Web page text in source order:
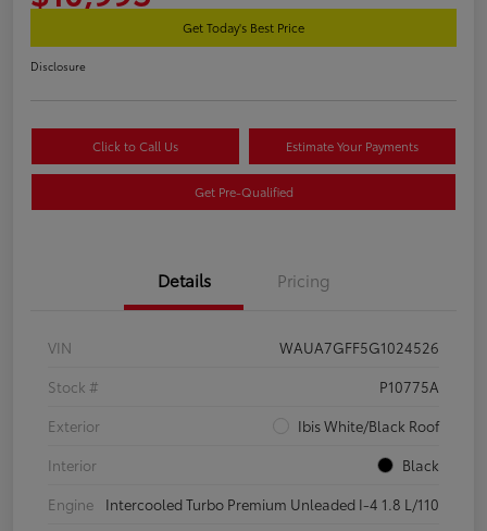
Get Today's Best Price
Disclosure
Click to Call Us Estimate Your Payments
Get Pre-Qualified
Details Pricing
VIN
WAUA7GFF5G1024526
Stock #
P10775A
Exterior
Ibis White/Black Roof
Interior
Black
Engine
Intercooled Turbo Premium Unleaded I-4 1.8 L/110